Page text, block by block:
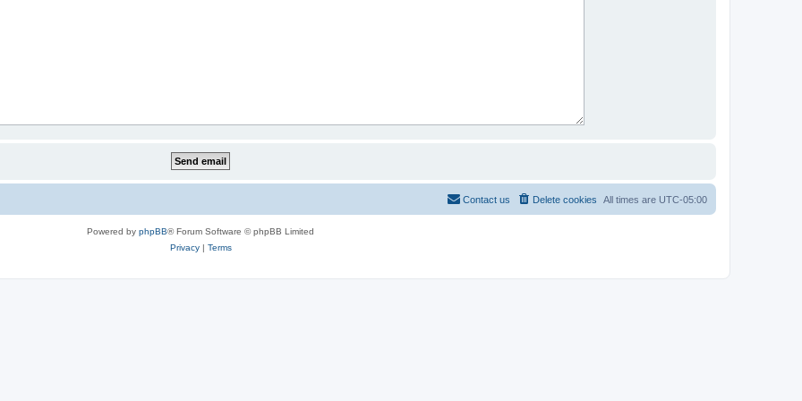
All times are UTC-05:00
Delete cookies
Contact us
Powered by phpBB® Forum Software © phpBB Limited
Privacy| Terms